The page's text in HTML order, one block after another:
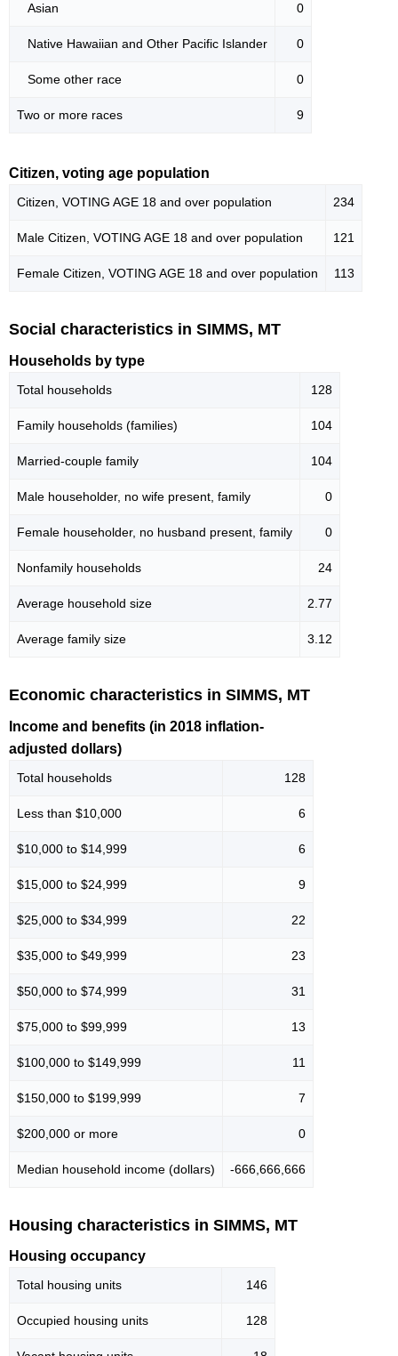
Asian 0
Native Hawaiian and Other Pacific Islander 0
Some other race 0
Two or more races 9
Citizen, voting age population
Citizen, VOTING AGE 18 and over population 234
Male Citizen, VOTING AGE 18 and over population 121
Female Citizen, VOTING AGE 18 and over population 113
Social characteristics in SIMMS, MT
Households by type
Total households 128
Family households (families) 104
Married-couple family 104
Male householder, no wife present, family 0
Female householder, no husband present, family 0
Nonfamily households 24
Average household size 2.77
Average family size 3.12
Economic characteristics in SIMMS, MT
Income and benefits (in 2018 inflation-
adjusted dollars)
Total households 128
Less than $10,000 6
$10,000 to $14,999 6
$15,000 to $24,999 9
$25,000 to $34,999 22
$35,000 to $49,999 23
$50,000 to $74,999 31
$75,000 to $99,999 13
$100,000 to $149,999 11
$150,000 to $199,999 7
$200,000 or more 0
Median household income (dollars) -666,666,666
Housing characteristics in SIMMS, MT
Housing occupancy
Total housing units 146
Occupied housing units 128